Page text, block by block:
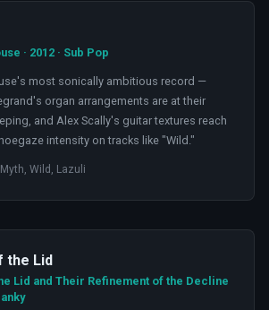
· 2012 · Sub Pop
most sonically ambitious record —
organ arrangements are at their
and Alex Scally's guitar textures reach
intensity on tracks like "Wild."
Myth, Wild, Lazuli
the Lid
Lid and Their Refinement of the Decline